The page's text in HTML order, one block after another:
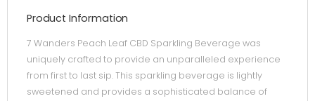
Product Information
7 Wanders Peach Leaf CBD Sparkling Beverage was
uniquely crafted to provide an unparalleled experience
from first to last sip. This sparkling beverage is lightly
sweetened and provides a sophisticated balance of